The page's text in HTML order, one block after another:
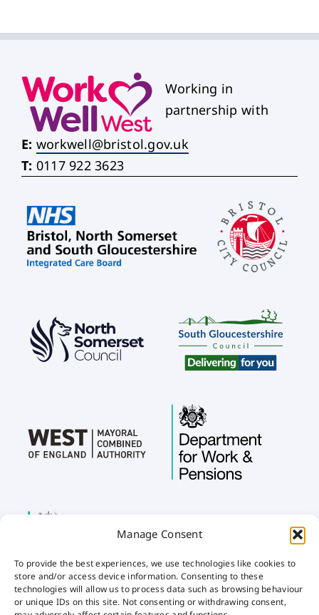
Manage Consent
To provide the best experiences, we use technologies like cookies to
store and/or access device information. Consenting to these
technologies will allow us to process data such as browsing behaviour
or unique IDs on this site. Not consenting or withdrawing consent,
Working in
partnership with
E: workwell@bristol.gov.uk
T: 0117 922 3623